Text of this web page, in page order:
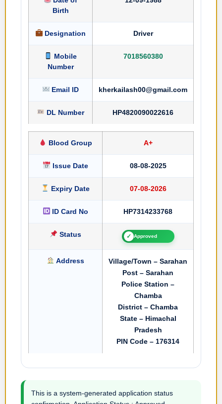
Birth
Designation Driver
Mobile
Number
7018560380
Email ID kherkailash00@gmail.com
DL Number HP4820090022616
Blood Group A+
Issue Date 08-08-2025
Expiry Date 07-08-2026
ID Card No HP7314233768
Status ✓ Approved
Address
Village/Town – Sarahan
Post – Sarahan
Police Station –
Chamba
District – Chamba
State – Himachal
Pradesh
PIN Code – 176314
This is a system-generated application status